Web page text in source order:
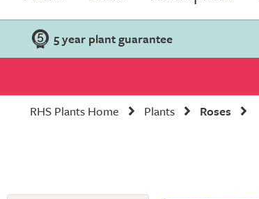
5 year plant guarantee
RHS Plants Home
Plants Roses